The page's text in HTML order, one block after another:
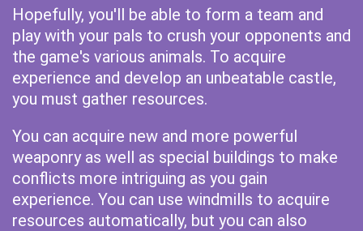
Hopefully, you'll be able to form a team and
play with your pals to crush your opponents and
the game's various animals. To acquire
experience and develop an unbeatable castle,
you must gather resources.
You can acquire new and more powerful
weaponry as well as special buildings to make
conflicts more intriguing as you gain
experience. You can use windmills to acquire
resources automatically, but you can also